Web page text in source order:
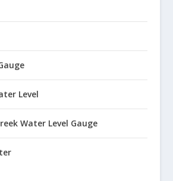
Level
Water Level Gauge